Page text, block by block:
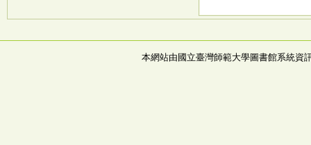
本網站由國立臺灣師範大學圖書館系統資